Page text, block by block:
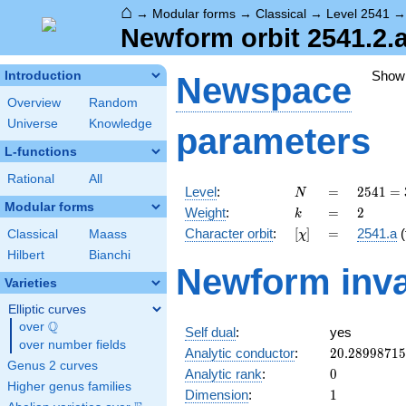
⌂ → Modular forms → Classical → Level 2541
Newform orbit
Introduction
Overview
Random
Universe
Knowledge
L-functions
Rational All
Modular forms
Classical
Maass
Hilbert
Bianchi
Varieties
Elliptic curves
over \Q
Q
over number fields
Genus 2 curves
Higher genus families
Newspace
parameters
Level: N
N =
=
2541 =
3
\cdot
7
11^{2}
2541 =
Weight: k
k =
= 2
2
Character orbit: [\chi]
[χ] =
= 2541.a
Newform
Self dual:
yes
Analytic conductor: 20.28998715
Analytic rank: 0
0
Dimension: 11